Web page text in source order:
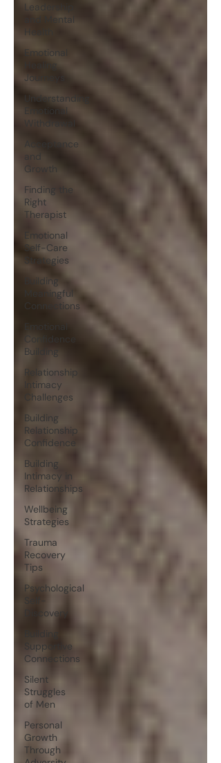
Leadership
and Mental
Emotional
Healing
Journeys
Understanding
Emotional
Withdrawal
Acceptance
and
Growth
Finding the
Right
Therapist
Emotional
Self-Care
Strategies
Building
Meaningful
Connections
Emotional
Confidence
Building
Relationship
Intimacy
Challenges
Building
Relationship
Confidence
Building
Intimacy in
Relationships
Wellbeing
Strategies
Trauma
Recovery
Tips
Psychological
Discovery
Building
Supportive
Connections
Silent
Struggles
of Men
Personal
Growth
Through